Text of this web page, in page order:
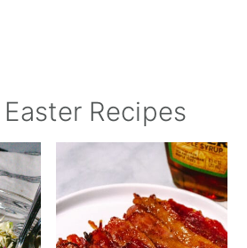
Recipes